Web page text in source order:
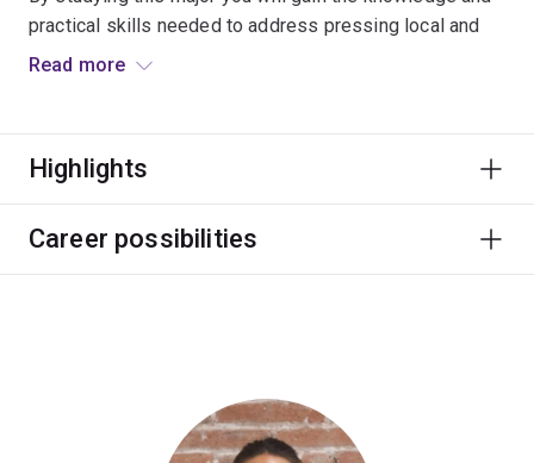
practical skills needed to address pressing local and
global issues.
political processes.
Careers can be found in diplomacy and foreign affairs,
defence and intelligence, government and policy,
Read more
Highlights
Career possibilities